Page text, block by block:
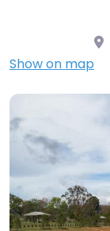
Show on map